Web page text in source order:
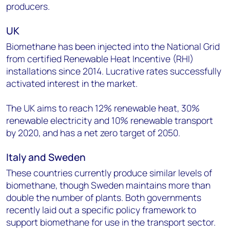
producers.
UK
Biomethane has been injected into the National Grid
from certified Renewable Heat Incentive (RHI)
installations since 2014. Lucrative rates successfully
activated interest in the market.
The UK aims to reach 12% renewable heat, 30%
renewable electricity and 10% renewable transport
by 2020, and has a net zero target of 2050.
Italy and Sweden
These countries currently produce similar levels of
biomethane, though Sweden maintains more than
double the number of plants. Both governments
recently laid out a specific policy framework to
support biomethane for use in the transport sector.